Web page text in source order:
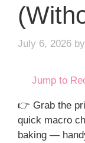
July 6, 2026 by
Jump to
👉 Grab the
quick macro
baking —